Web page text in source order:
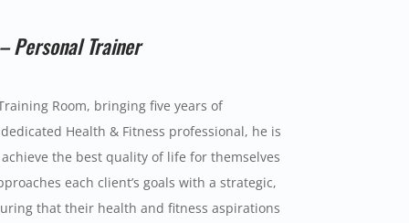
Personal Trainer
Room, bringing five years of
Health & Fitness professional, he is
the best quality of life for themselves
each client’s goals with a strategic,
that their health and fitness aspirations